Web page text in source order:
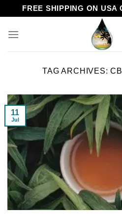
to
content
FREE SHIPPING ON USA
TAG ARCHIVES:
11
Jul